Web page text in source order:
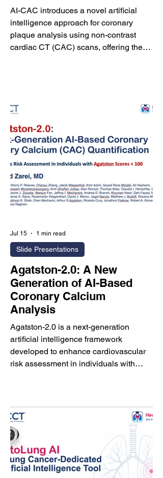
AI-CAC introduces a novel artificial
intelligence approach for coronary
plaque analysis using non-contrast
cardiac CT (CAC) scans, offering the
CCTA provides excellent visualization
intravenous contrast administration and
is affected by scanner-, software-, and
observer-related variability. AI-CAC
addres
Agatston-2.0: A New
Generation of AI-Based
Coronary Calcium
Analysis
Agatston-2.0 is a next-generation
artificial intelligence framework
developed to enhance cardiovascular
risk assessment in individuals with
individuals undergoing CAC scanning
and accounts for a substantial
proportion of future coronary heart
disease events. Rather than relying
solely on conventional calcium scoring,
Agatston-2.0 introduces advanced AI-
Slide Presentations
Jul 15 1 min read